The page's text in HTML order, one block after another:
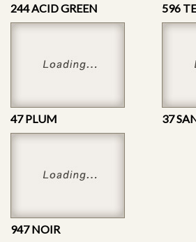
244 ACID GREEN 596
47 PLUM 37
947 NOIR